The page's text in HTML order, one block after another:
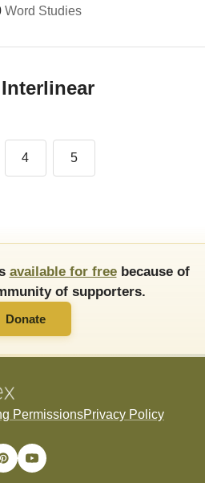
Word Studies
4 5
available for freebecause of
of supporters.
Donate
PermissionsPrivacy Policy